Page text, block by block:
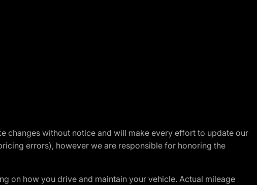
changes without notice and will make every effort to update our
errors), however we are responsible for honoring the
on how you drive and maintain your vehicle. Actual mileage